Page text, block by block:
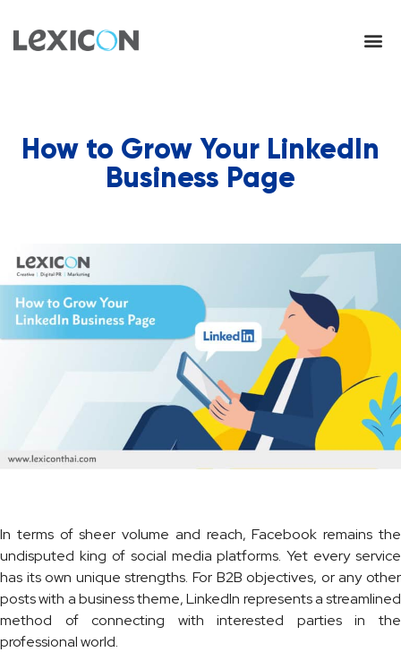
How to Grow Your LinkedIn
Business Page
In terms of sheer volume and reach, Facebook remains the
undisputed king of social media platforms. Yet every service
has its own unique strengths. For B2B objectives, or any other
posts with a business theme, LinkedIn represents a streamlined
method of connecting with interested parties in the
professional world.